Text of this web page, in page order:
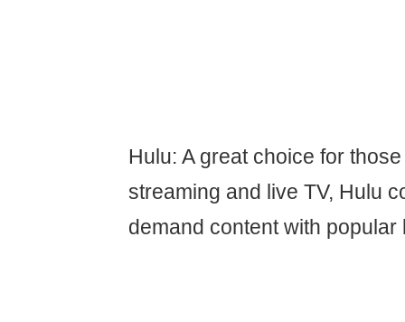
Hulu: A great choice for
streaming and live TV, Hulu
demand content with popular